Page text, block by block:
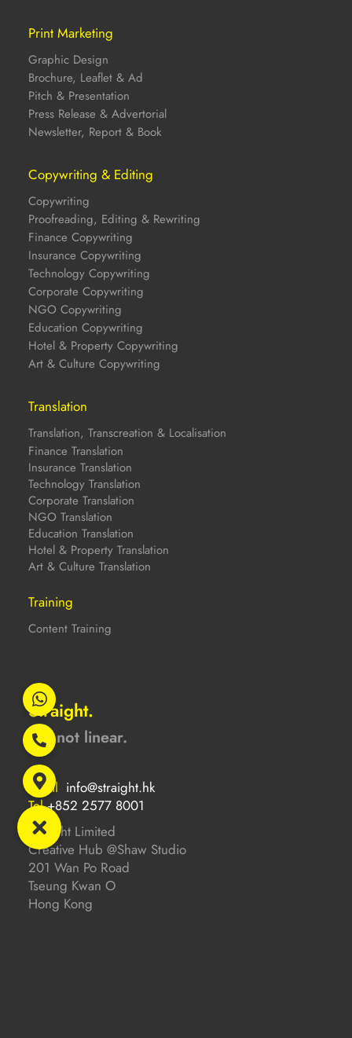
Print Marketing
Graphic Design
Brochure, Leaflet & Ad
Pitch & Presentation
Press Release & Advertorial
Newsletter, Report & Book
Copywriting & Editing
Copywriting
Proofreading, Editing & Rewriting
Finance Copywriting
Insurance Copywriting
Technology Copywriting
Corporate Copywriting
NGO Copywriting
Education Copywriting
Hotel & Property Copywriting
Art & Culture Copywriting
Translation
Translation, Transcreation & Localisation
Finance Translation
Insurance Translation
Technology Translation
Corporate Translation
NGO Translation
Education Translation
Hotel & Property Translation
Art & Culture Translation
Training
Content Training
Straight.
But not linear.
Email info@straight.hk
Tel+852 2577 8001
Straight Limited
Creative Hub @Shaw Studio
201 Wan Po Road
Tseung Kwan O
Hong Kong